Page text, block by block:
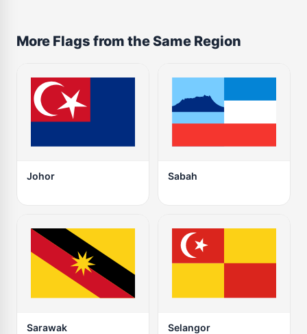
More Flags from the Same Region
Johor Sabah
Sarawak Selangor